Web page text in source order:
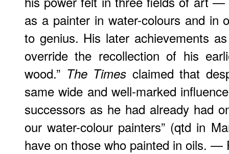
as a painter in water-colours and
to genius. His later achievements
override the recollection of his
wood.” The Times claimed that
same wide and well-marked
successors as he had already had
our water-colour painters” (qtd in
have on those who painted in oils. —